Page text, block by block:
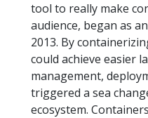
tool to really make
audience, began as
2013. By
could achieve easier
management,
triggered a sea
ecosystem.